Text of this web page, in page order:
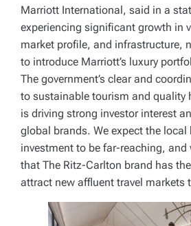
Marriott International, said in a
experiencing significant growth in
market profile, and infrastructure,
to introduce Marriott’s luxury
The government’s clear and
to sustainable tourism and quality
is driving strong investor interest
global brands. We expect the
investment to be far-reaching, and
that The Ritz-Carlton brand has
attract new affluent travel markets